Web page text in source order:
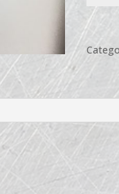
Emission
Smog
Rail